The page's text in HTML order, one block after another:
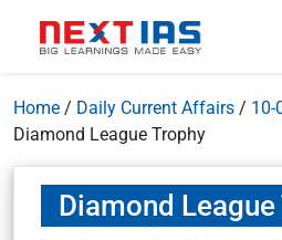
Home / Daily Current Affairs / 10-
Diamond League Trophy
Diamond